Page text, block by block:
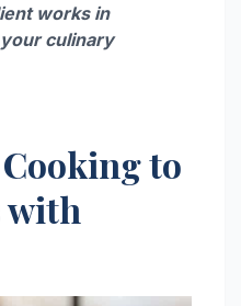
works in
culinary
to
with